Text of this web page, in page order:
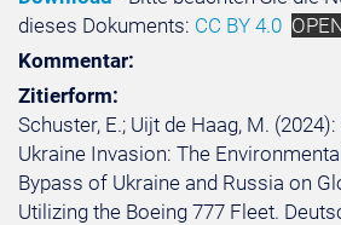
dieses Dokuments: CC BY 4.0
Kommentar:
Zitierform:
Schuster, E.; Uijt de Haag, M.
Ukraine Invasion: The
Bypass of Ukraine and Russia on
Utilizing the Boeing 777 Fleet.